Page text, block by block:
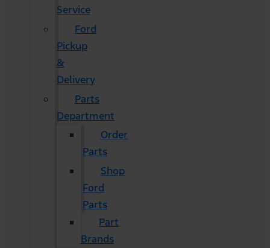
Service
Ford
Pickup
&
Delivery
Parts
Department
Order
Parts
Shop
Ford
Parts
Part
Brands